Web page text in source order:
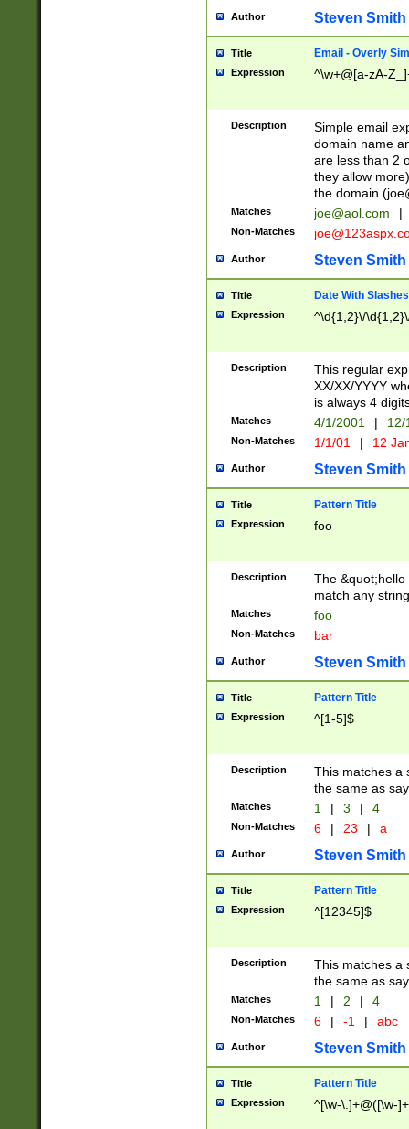
Author Steven Smith
Title Email - Overly
Expression ^\w+@[a-zA-
Description
Simple email
domain name
are less than 2
they allow
the domain (
Matches joe@aol.com |
Non-Matches
Author Steven Smith
Title Date With Slashes
Expression ^\d{1,2}\/
Description
This regular
XX/XX/YYYY
is always 4
Matches 4/1/2001 |
Non-Matches 1/1/01 | 12
Author Steven Smith
Title Pattern Title
Expression foo
Description
The
match any
Matches foo
Non-Matches bar
Author Steven Smith
Title Pattern Title
Expression ^[1-5]$
Description
This matches a
the same as
Matches 1 | 3 | 4
Non-Matches 6 | 23 | a
Author Steven Smith
Title Pattern Title
Expression ^[12345]$
Description
This matches a
the same as
Matches 1 | 2 | 4
Non-Matches 6 | -1 | abc
Author Steven Smith
Title Pattern Title
Expression ^[\w-\.]+@([\w-